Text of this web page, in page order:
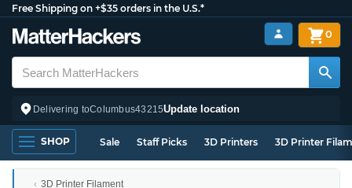
Free Shipping on +$35 orders in the U.S.*
Delivering toColumbus43215Update location
0
SHOP Sale Staff Picks 3D Printers 3D Printer
3D Printer Filament